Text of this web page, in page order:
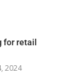
for retail
2024